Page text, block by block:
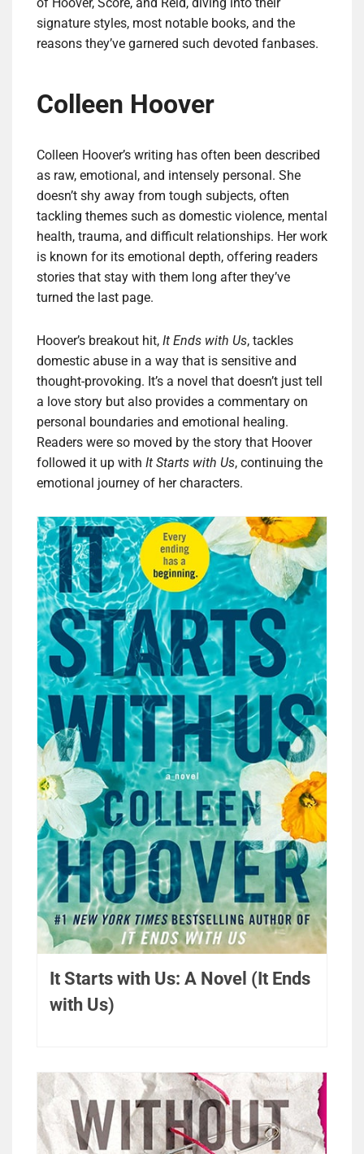
signature styles, most notable books, and the
reasons they’ve garnered such devoted fanbases.
Colleen Hoover
Colleen Hoover’s writing has often been described
as raw, emotional, and intensely personal. She
doesn’t shy away from tough subjects, often
tackling themes such as domestic violence, mental
health, trauma, and difficult relationships. Her work
is known for its emotional depth, offering readers
stories that stay with them long after they’ve
turned the last page.
Hoover’s breakout hit, It Ends with Us, tackles
domestic abuse in a way that is sensitive and
thought-provoking. It’s a novel that doesn’t just tell
a love story but also provides a commentary on
personal boundaries and emotional healing.
Readers were so moved by the story that Hoover
followed it up with It Starts with Us, continuing the
emotional journey of her characters.
It Starts with Us: A Novel (It Ends
with Us)